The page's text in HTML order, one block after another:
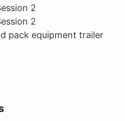
2
2
pack equipment trailer